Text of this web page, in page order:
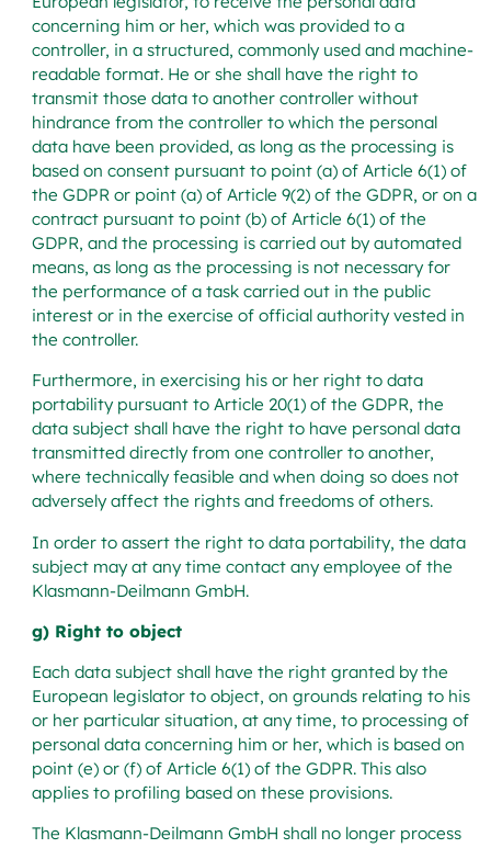
concerning him or her, which was provided to a
controller, in a structured, commonly used and machine-
readable format. He or she shall have the right to
transmit those data to another controller without
hindrance from the controller to which the personal
data have been provided, as long as the processing is
based on consent pursuant to point (a) of Article 6(1) of
the GDPR or point (a) of Article 9(2) of the GDPR, or on a
contract pursuant to point (b) of Article 6(1) of the
GDPR, and the processing is carried out by automated
means, as long as the processing is not necessary for
the performance of a task carried out in the public
interest or in the exercise of official authority vested in
the controller.
Furthermore, in exercising his or her right to data
portability pursuant to Article 20(1) of the GDPR, the
data subject shall have the right to have personal data
transmitted directly from one controller to another,
where technically feasible and when doing so does not
adversely affect the rights and freedoms of others.
In order to assert the right to data portability, the data
subject may at any time contact any employee of the
Klasmann-Deilmann GmbH.
g) Right to object
Each data subject shall have the right granted by the
European legislator to object, on grounds relating to his
or her particular situation, at any time, to processing of
personal data concerning him or her, which is based on
point (e) or (f) of Article 6(1) of the GDPR. This also
applies to profiling based on these provisions.
The Klasmann-Deilmann GmbH shall no longer process